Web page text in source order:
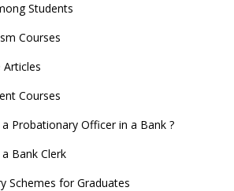
Students
Courses
Articles
Courses
Probationary Officer in a Bank ?
Bank Clerk
Schemes for Graduates